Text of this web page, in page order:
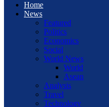
Home
News
Featured
Politics
Economics
Social
World News
World
Asean
Analysis
Travel
Technology